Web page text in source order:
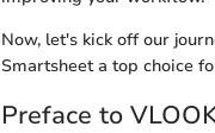
Now, let's kick off our
Smartsheet a top choice
Preface to